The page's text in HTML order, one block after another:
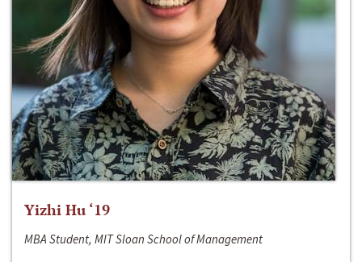
Yizhi Hu ‘19
MBA Student, MIT Sloan School of Management